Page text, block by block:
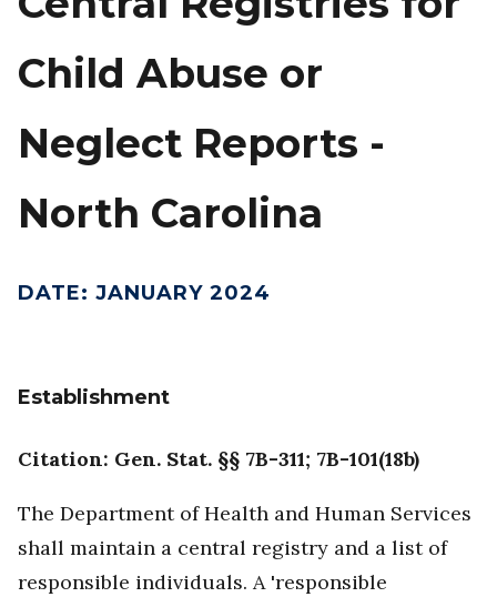
Child Abuse or
Neglect Reports -
North Carolina
DATE: JANUARY 2024
Establishment
Citation: Gen. Stat. §§ 7B-311; 7B-101(18b)
The Department of Health and Human Services
shall maintain a central registry and a list of
responsible individuals. A 'responsible